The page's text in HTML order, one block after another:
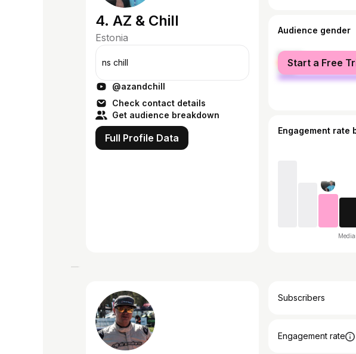
4. AZ & Chill
Estonia
ns chill
@azandchill
Check contact details
Get audience breakdown
Full Profile Data
Audience gender
female
male
Start a Free
Engagement rate
Subscribers
Engagement rate